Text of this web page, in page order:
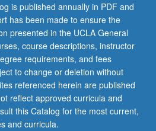
is published annually in PDF and
has been made to ensure the
presented in the UCLA General
course descriptions, instructor
requirements, and fees
to change or deletion without
referenced herein are published
reflect approved curricula and
this Catalog for the most current,
and curricula.